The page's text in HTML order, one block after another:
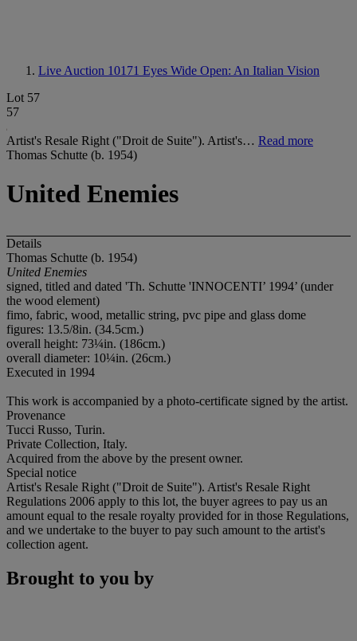
Live Auction 10171 Eyes Wide Open: An Italian Vision
Lot 57
57
Artist's Resale Right ("Droit de Suite"). Artist's… Read more
Thomas Schutte (b. 1954)
United Enemies
Details
Thomas Schutte (b. 1954)
United Enemies
signed, titled and dated 'Th. Schutte 'INNOCENTI’ 1994’ (under
the wood element)
fimo, fabric, wood, metallic string, pvc pipe and glass dome
figures: 13.5/8in. (34.5cm.)
overall height: 73¼in. (186cm.)
overall diameter: 10¼in. (26cm.)
Executed in 1994
This work is accompanied by a photo-certificate signed by the artist.
Provenance
Tucci Russo, Turin.
Private Collection, Italy.
Acquired from the above by the present owner.
Special notice
Artist's Resale Right ("Droit de Suite"). Artist's Resale Right
Regulations 2006 apply to this lot, the buyer agrees to pay us an
amount equal to the resale royalty provided for in those Regulations,
and we undertake to the buyer to pay such amount to the artist's
collection agent.
Brought to you by